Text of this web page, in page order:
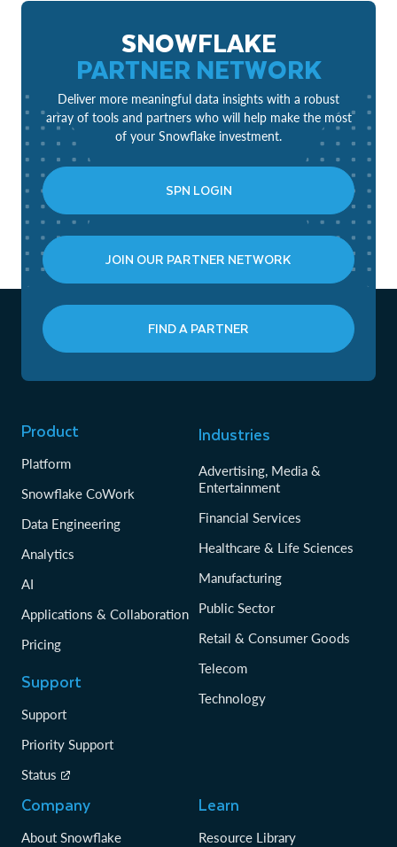
SNOWFLAKE
PARTNER NETWORK
Deliver more meaningful data insights with a robust
array of tools and partners who will help make the most
of your Snowflake investment.
SPN LOGIN
JOIN OUR PARTNER NETWORK
FIND A PARTNER
Product
Platform
Snowflake CoWork
Data Engineering
Analytics
AI
Applications & Collaboration
Pricing
Support
Support
Priority Support
Status
Industries
Advertising, Media &
Entertainment
Financial Services
Healthcare & Life Sciences
Manufacturing
Public Sector
Retail & Consumer Goods
Telecom
Technology
Company
About Snowflake
Learn
Resource Library